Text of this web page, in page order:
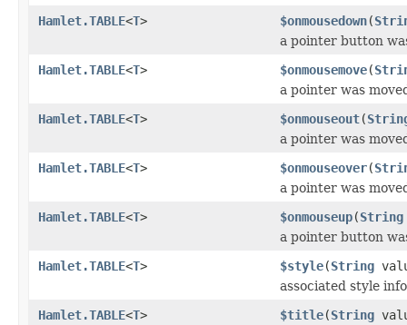
Hamlet.TABLE<T> $onmousedown(
a pointer button
Hamlet.TABLE<T> $onmousemove(
a pointer was
Hamlet.TABLE<T> $onmouseout(
a pointer was
Hamlet.TABLE<T> $onmouseover(
a pointer was
Hamlet.TABLE<T> $onmouseup(String
a pointer button
Hamlet.TABLE<T> $style(String
associated style info
Hamlet.TABLE<T> $title(String